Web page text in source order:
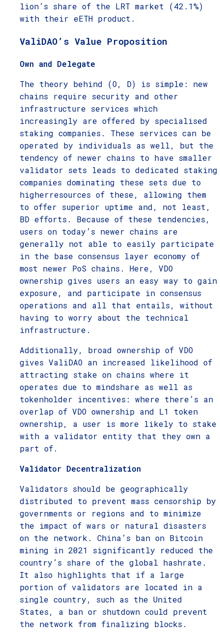
lion’s share of the LRT market (42.1%)
with their eETH product.
ValiDAO’s Value Proposition
Own and Delegate
The theory behind (O, D) is simple: new
chains require security and other
infrastructure services which
increasingly are offered by specialised
staking companies. These services can be
operated by individuals as well, but the
tendency of newer chains to have smaller
validator sets leads to dedicated staking
companies dominating these sets due to
higherresources of these, allowing them
to offer superior uptime and, not least,
BD efforts. Because of these tendencies,
users on today’s newer chains are
generally not able to easily participate
in the base consensus layer economy of
most newer PoS chains. Here, VDO
ownership gives users an easy way to gain
exposure, and participate in consensus
operations and all that entails, without
having to worry about the technical
infrastructure.
Additionally, broad ownership of VDO
gives ValiDAO an increased likelihood of
attracting stake on chains where it
operates due to mindshare as well as
tokenholder incentives: where there’s an
overlap of VDO ownership and L1 token
ownership, a user is more likely to stake
with a validator entity that they own a
part of.
Validator Decentralization
Validators should be geographically
distributed to prevent mass censorship by
governments or regions and to minimize
the impact of wars or natural disasters
on the network. China’s ban on Bitcoin
mining in 2021 significantly reduced the
country’s share of the global hashrate.
It also highlights that if a large
portion of validators are located in a
single country, such as the United
States, a ban or shutdown could prevent
the network from finalizing blocks.